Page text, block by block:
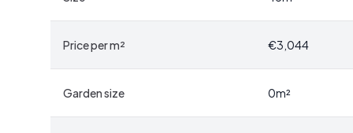
accommodating guests, while the spacious living
welcoming space to relax. A solid wood-burning
months, adding to the property's rustic charm.
Price per m² €3,044
Garden size 0m²